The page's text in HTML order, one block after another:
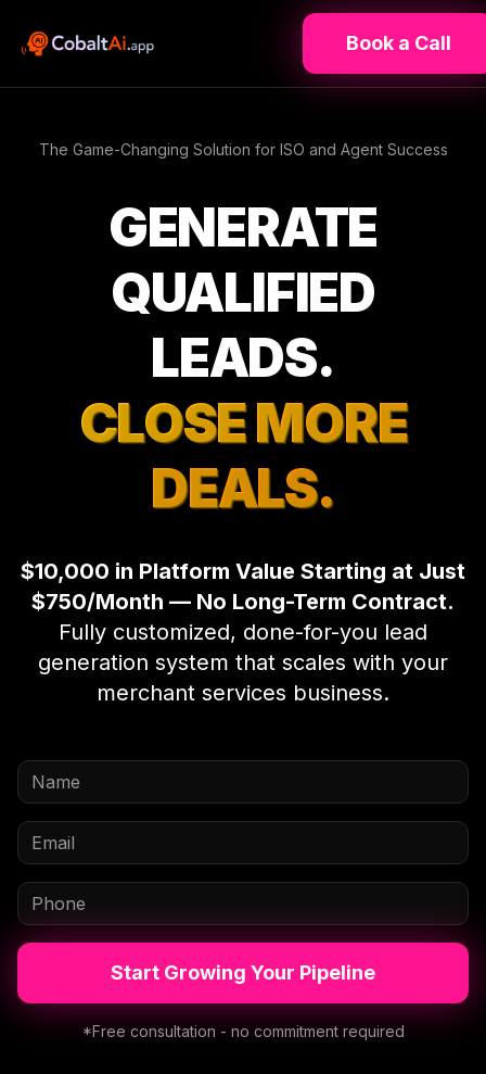
Book a Call
The Game-Changing Solution for ISO and Agent Success
GENERATE
QUALIFIED
LEADS.
CLOSE MORE
DEALS.
$10,000 in Platform Value Starting at Just
$750/Month — No Long-Term Contract.
Fully customized, done-for-you lead
generation system that scales with your
merchant services business.
Start Growing Your Pipeline
*Free consultation - no commitment required